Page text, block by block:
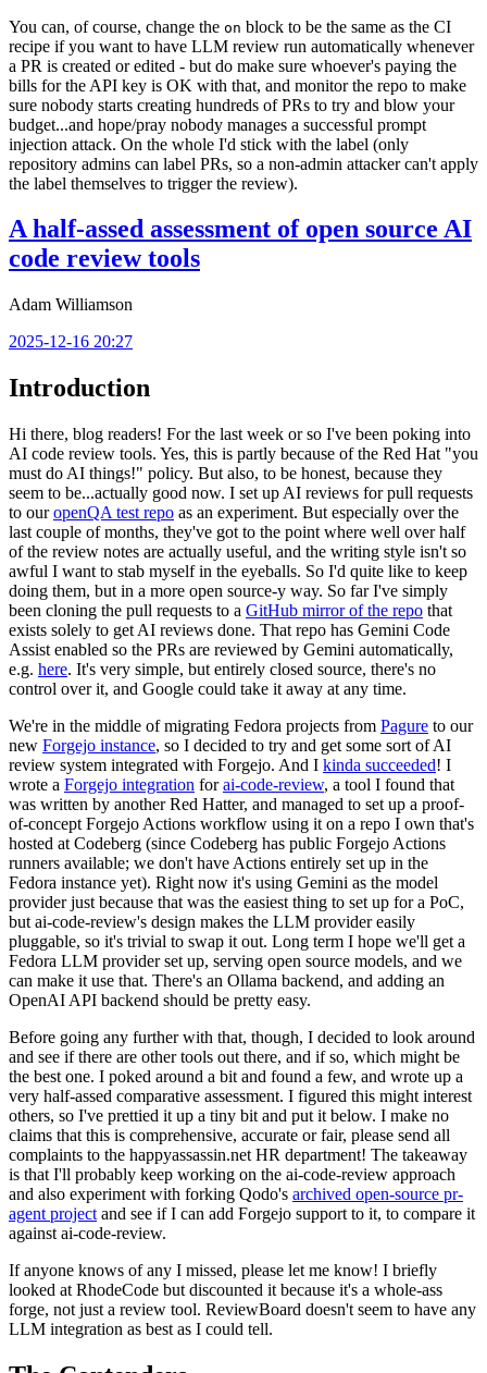
You can, of course, change the on block to be the same as the CI
recipe if you want to have LLM review run automatically whenever
a PR is created or edited - but do make sure whoever's paying the
bills for the API key is OK with that, and monitor the repo to make
sure nobody starts creating hundreds of PRs to try and blow your
budget...and hope/pray nobody manages a successful prompt
injection attack. On the whole I'd stick with the label (only
repository admins can label PRs, so a non-admin attacker can't apply
the label themselves to trigger the review).
A half-assed assessment of open source AI
code review tools
Adam Williamson
2025-12-16 20:27
Introduction
Hi there, blog readers! For the last week or so I've been poking into
AI code review tools. Yes, this is partly because of the Red Hat "you
must do AI things!" policy. But also, to be honest, because they
seem to be...actually good now. I set up AI reviews for pull requests
to ouropenQA test repo as an experiment. But especially over the
last couple of months, they've got to the point where well over half
of the review notes are actually useful, and the writing style isn't so
awful I want to stab myself in the eyeballs. So I'd quite like to keep
doing them, but in a more open source-y way. So far I've simply
been cloning the pull requests to a GitHub mirror of the repo that
exists solely to get AI reviews done. That repo has Gemini Code
Assist enabled so the PRs are reviewed by Gemini automatically,
e.g. here. It's very simple, but entirely closed source, there's no
control over it, and Google could take it away at any time.
We're in the middle of migrating Fedora projects from Pagure to our
new Forgejo instance, so I decided to try and get some sort of AI
review system integrated with Forgejo. And I kinda succeeded! I
wrote a Forgejo integration forai-code-review, a tool I found that
was written by another Red Hatter, and managed to set up a proof-
of-concept Forgejo Actions workflow using it on a repo I own that's
hosted at Codeberg (since Codeberg has public Forgejo Actions
runners available; we don't have Actions entirely set up in the
Fedora instance yet). Right now it's using Gemini as the model
provider just because that was the easiest thing to set up for a PoC,
but ai-code-review's design makes the LLM provider easily
pluggable, so it's trivial to swap it out. Long term I hope we'll get a
Fedora LLM provider set up, serving open source models, and we
can make it use that. There's an Ollama backend, and adding an
OpenAI API backend should be pretty easy.
Before going any further with that, though, I decided to look around
and see if there are other tools out there, and if so, which might be
the best one. I poked around a bit and found a few, and wrote up a
very half-assed comparative assessment. I figured this might interest
others, so I've prettied it up a tiny bit and put it below. I make no
claims that this is comprehensive, accurate or fair, please send all
complaints to the happyassassin.net HR department! The takeaway
is that I'll probably keep working on the ai-code-review approach
and also experiment with forking Qodo's archived open-source pr-
agent project and see if I can add Forgejo support to it, to compare it
against ai-code-review.
If anyone knows of any I missed, please let me know! I briefly
looked at RhodeCode but discounted it because it's a whole-ass
forge, not just a review tool. ReviewBoard doesn't seem to have any
LLM integration as best as I could tell.